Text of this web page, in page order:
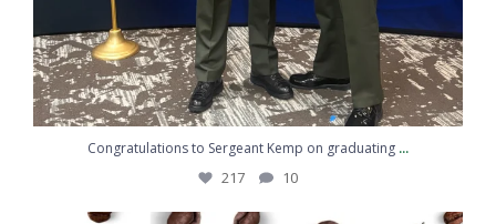
Congratulations to Sergeant Kemp on graduating ...
217
10